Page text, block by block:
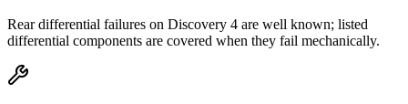
Rear differential failures on Discovery 4 are well known; listed
differential components are covered when they fail mechanically.